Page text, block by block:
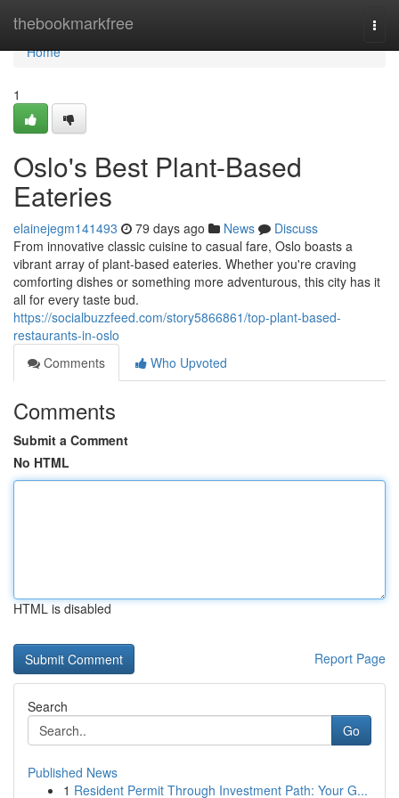
thebookmarkfree
Home
Home
1
Oslo's Best Plant-Based
Eateries
elainejegm141493 79 days ago News
Discuss
From innovative classic cuisine to casual fare, Oslo boasts a
vibrant array of plant-based eateries. Whether you're craving
comforting dishes or something more adventurous, this city has it
all for every taste bud.
https://socialbuzzfeed.com/story5866861/top-plant-based-
restaurants-in-oslo
Comments
Who Upvoted
Comments
Submit a Comment
No HTML
HTML is disabled
Report Page
Search
Go
Published News
1 Resident Permit Through Investment Path: Your G...